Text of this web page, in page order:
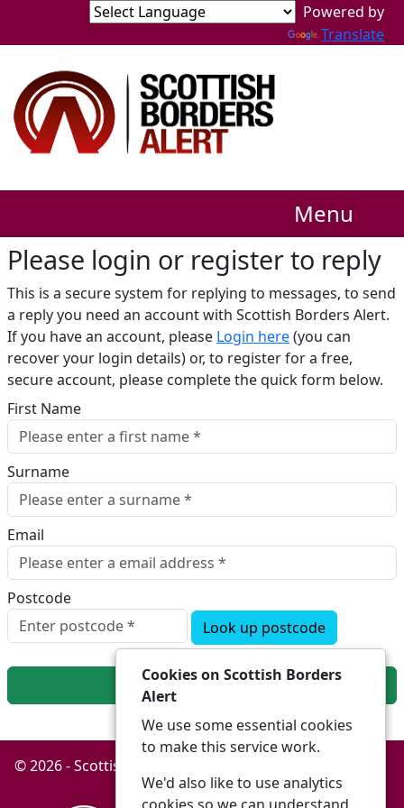
Translate
Menu
Please login or register to reply​
This is a secure system for replying to messages, to send
a reply you need an account with Scottish Borders Alert.
If you have an account, please Login here(you can
recover your login details) or, to register for a free,
secure account, please complete the quick form below.​
First Name
Surname
Email
Postcode
Look up postcode
Next
© 2026 - Scottish Borders Alert -
Cookies on Scottish Borders
Alert
We use some essential cookies
to make this service work.
We'd also like to use analytics